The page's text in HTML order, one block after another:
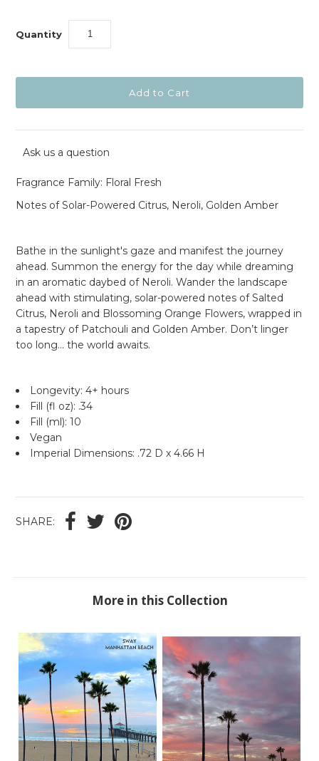
Quantity
Ask us a question
Fragrance Family: Floral Fresh
Notes of Solar-Powered Citrus, Neroli, Golden Amber
Bathe in the sunlight's gaze and manifest the journey
ahead. Summon the energy for the day while dreaming
in an aromatic daybed of Neroli. Wander the landscape
ahead with stimulating, solar-powered notes of Salted
Citrus, Neroli and Blossoming Orange Flowers, wrapped in
a tapestry of Patchouli and Golden Amber. Don’t linger
too long... the world awaits.
Longevity: 4+ hours
Fill (fl oz): .34
Fill (ml): 10
Vegan
Imperial Dimensions: .72 D x 4.66 H
SHARE:
More in this Collection